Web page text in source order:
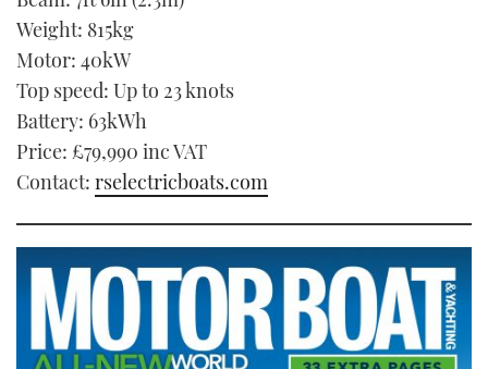
Weight: 815kg
Motor: 40kW
Top speed: Up to 23 knots
Battery: 63kWh
Price: £79,990 inc VAT
Contact: rselectricboats.com